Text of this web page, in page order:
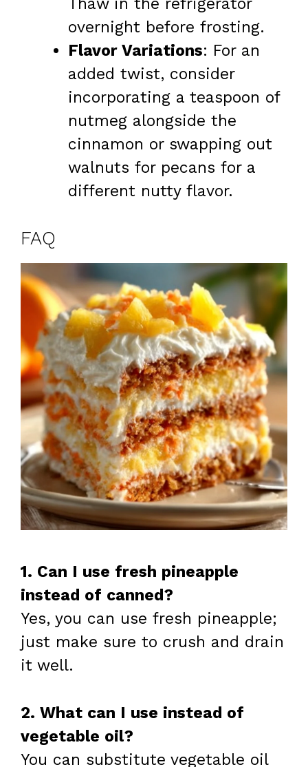
Thaw in the refrigerator
overnight before frosting.
Flavor Variations: For an
added twist, consider
incorporating a teaspoon of
nutmeg alongside the
cinnamon or swapping out
walnuts for pecans for a
different nutty flavor.
FAQ
1. Can I use fresh pineapple
instead of canned?
Yes, you can use fresh pineapple;
just make sure to crush and drain
it well.
2. What can I use instead of
vegetable oil?
You can substitute vegetable oil